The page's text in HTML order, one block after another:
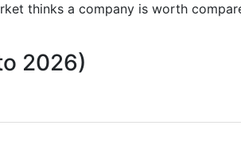
thinks a company is worth
2026)